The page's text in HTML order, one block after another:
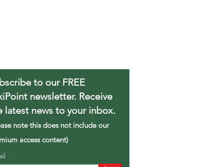
to our FREE
newsletter. Receive
latest news to your inbox.
note this does not include our
access content)